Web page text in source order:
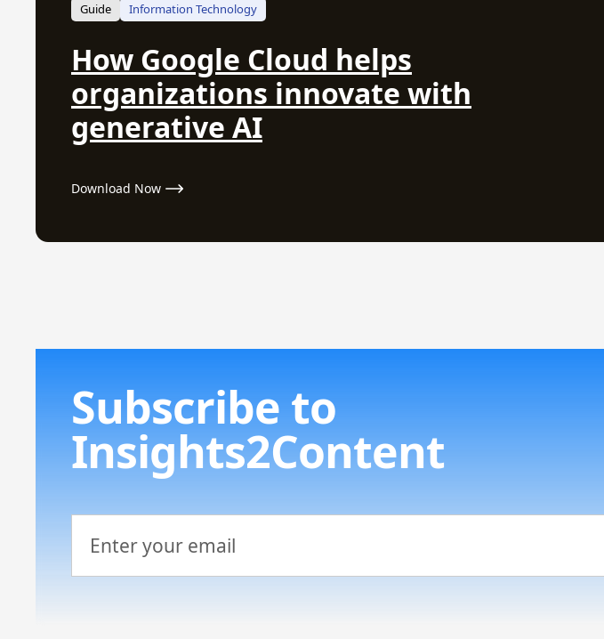
Guide Information Technology
How Google Cloud helps
organizations innovate with
generative AI
Download Now
Subscribe to
Insights2Content